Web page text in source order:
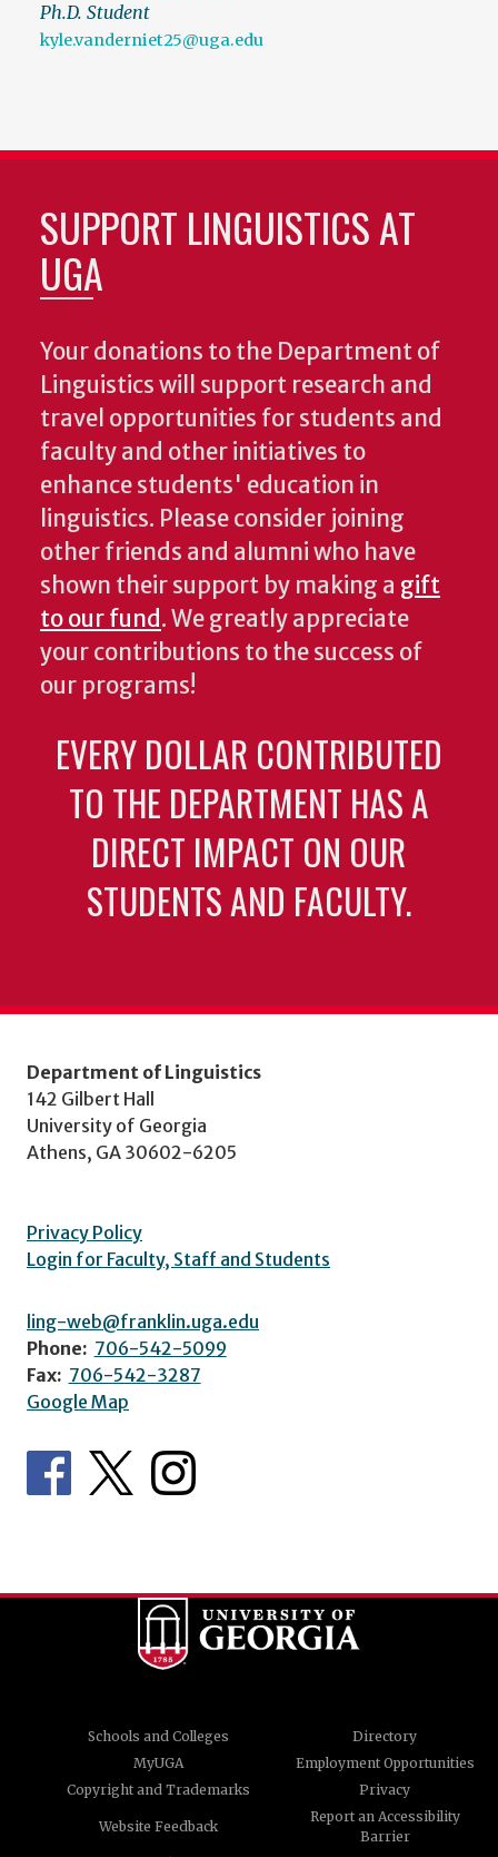
Ph.D. Student
kyle.vanderniet25@uga.edu
SUPPORT LINGUISTICS AT
UGA
Your donations to the Department of
Linguistics will support research and
travel opportunities for students and
faculty and other initiatives to
enhance students' education in
linguistics. Please consider joining
other friends and alumni who have
shown their support by making a gift
to our fund. We greatly appreciate
your contributions to the success of
our programs!
EVERY DOLLAR CONTRIBUTED
TO THE DEPARTMENT HAS A
DIRECT IMPACT ON OUR
STUDENTS AND FACULTY.
Department of Linguistics
142 Gilbert Hall
University of Georgia
Athens, GA 30602-6205
Privacy Policy
Login for Faculty, Staff and Students
ling-web@franklin.uga.edu
Phone: 706-542-5099
Fax: 706-542-3287
Google Map
Schools and Colleges
Directory
MyUGA
Employment Opportunities
Copyright and Trademarks
Privacy
Website Feedback
Report an Accessibility
Barrier